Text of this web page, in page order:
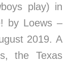
play) in
by Loews –
2019. A
the Texas